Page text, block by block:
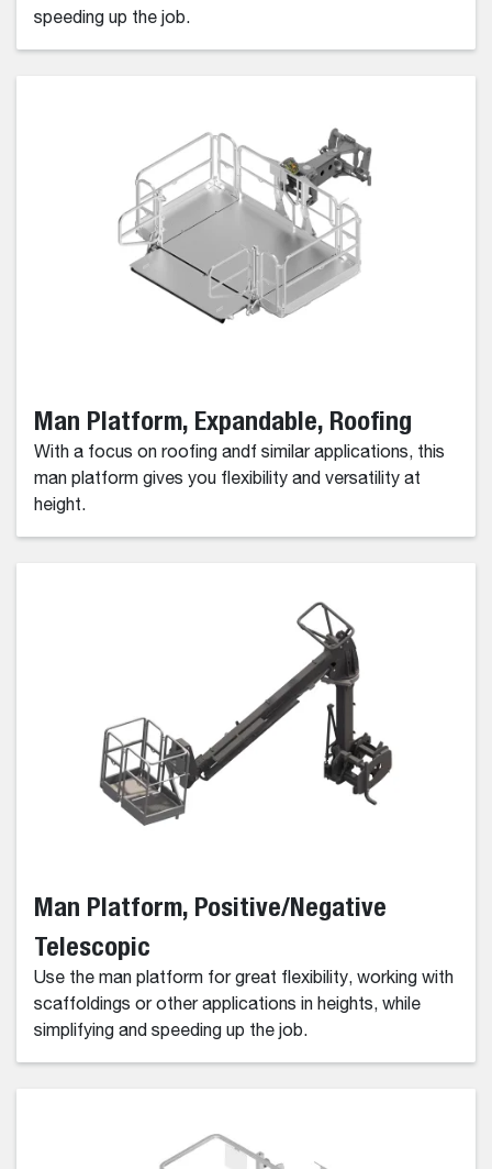
speeding up the job.
Man Platform, Expandable, Roofing
With a focus on roofing andf similar applications, this
man platform gives you flexibility and versatility at
height.
Man Platform, Positive/Negative
Telescopic
Use the man platform for great flexibility, working with
scaffoldings or other applications in heights, while
simplifying and speeding up the job.